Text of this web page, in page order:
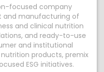
focused company
and manufacturing of
and clinical nutrition
and ready-to-use
and institutional
products, premix
ESG initiatives.